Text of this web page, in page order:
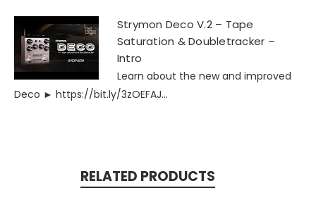
Strymon Deco V.2 – Tape
Saturation & Doubletracker –
Intro
Learn about the new and improved
Deco ► https://bit.ly/3zOEFAJ...
RELATED PRODUCTS